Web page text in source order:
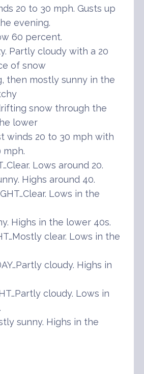
20 to 30 mph. Gusts up
evening.
60 percent.
Partly cloudy with a 20
of snow
then mostly sunny in the
snow through the
lower
winds 20 to 30 mph with
mph.
Lows around 20.
Highs around 40.
Lows in the
Highs in the lower 40s.
clear. Lows in the
cloudy. Highs in
cloudy. Lows in
sunny. Highs in the